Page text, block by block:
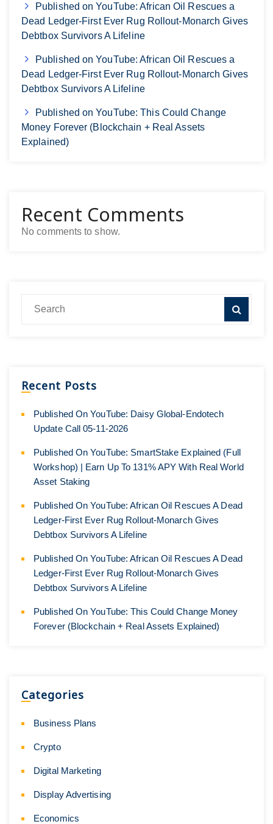
Published on YouTube: African Oil Rescues a
Dead Ledger-First Ever Rug Rollout-Monarch Gives
Debtbox Survivors A Lifeline
Published on YouTube: African Oil Rescues a
Dead Ledger-First Ever Rug Rollout-Monarch Gives
Debtbox Survivors A Lifeline
Published on YouTube: This Could Change
Money Forever (Blockchain + Real Assets
Explained)
Recent Comments
No comments to show.
Recent Posts
Published On YouTube: Daisy Global-Endotech
Update Call 05-11-2026
Published On YouTube: SmartStake Explained (Full
Workshop) | Earn Up To 131% APY With Real World
Asset Staking
Published On YouTube: African Oil Rescues A Dead
Ledger-First Ever Rug Rollout-Monarch Gives
Debtbox Survivors A Lifeline
Published On YouTube: African Oil Rescues A Dead
Ledger-First Ever Rug Rollout-Monarch Gives
Debtbox Survivors A Lifeline
Published On YouTube: This Could Change Money
Forever (Blockchain + Real Assets Explained)
Categories
Business Plans
Crypto
Digital Marketing
Display Advertising
Economics